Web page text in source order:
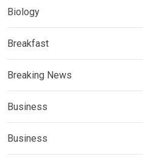
Biology
Breakfast
Breaking News
Business
Business